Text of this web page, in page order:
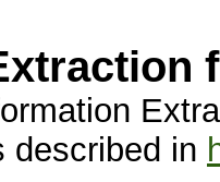
described in